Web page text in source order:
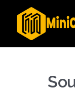
content